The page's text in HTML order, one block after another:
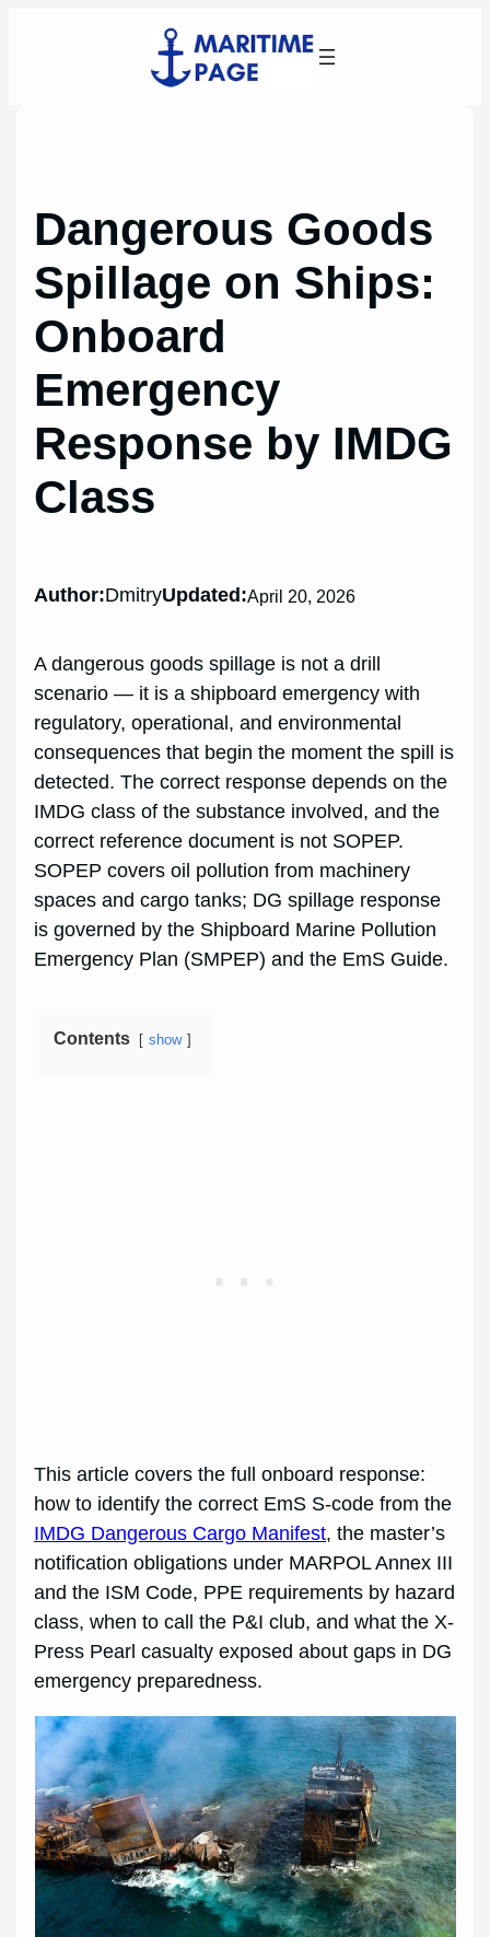
Dangerous Goods
Spillage on Ships:
Onboard
Emergency
Response by IMDG
Class
Author:DmitryUpdated:April 20, 2026
A dangerous goods spillage is not a drill
scenario — it is a shipboard emergency with
regulatory, operational, and environmental
consequences that begin the moment the spill is
detected. The correct response depends on the
IMDG class of the substance involved, and the
correct reference document is not SOPEP.
SOPEP covers oil pollution from machinery
spaces and cargo tanks; DG spillage response
is governed by the Shipboard Marine Pollution
Emergency Plan (SMPEP) and the EmS Guide.
Contents show
This article covers the full onboard response:
how to identify the correct EmS S-code from the
IMDG Dangerous Cargo Manifest, the master’s
notification obligations under MARPOL Annex III
and the ISM Code, PPE requirements by hazard
class, when to call the P&I club, and what the X-
Press Pearl casualty exposed about gaps in DG
emergency preparedness.